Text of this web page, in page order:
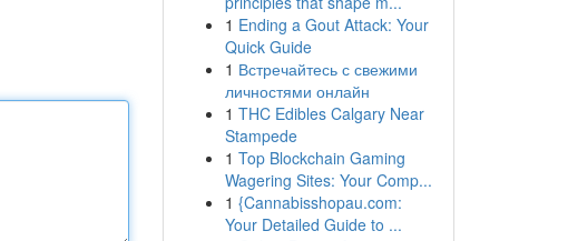
1 Ending a Gout Attack: Your
Quick Guide
1 Встречайтесь с свежими
личностями онлайн
1 THC Edibles Calgary Near
Stampede
1 Top Blockchain Gaming
Wagering Sites: Your Comp...
1 {Cannabisshopau.com:
Your Detailed Guide to ...